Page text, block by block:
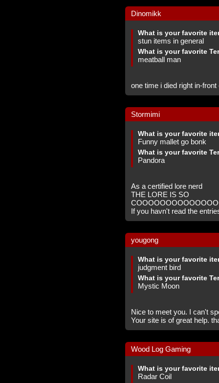
Dinomikk
What is your favorite
stun items in general
What is your favorite
meatball man
one time i died right in-
Stormimi
What is your favorite
Funny mallet go bonk
What is your favorite
Pandora
As a certified lore nerd
THE LORE IS SO
If you havn't read the
yougong
What is your favorite
judgment bird
What is your favorite
Mystic Moon
Nice to meet you. I can't
Your site is of great help.
Wood Log Gaming
What is your favorite
Radar Coil